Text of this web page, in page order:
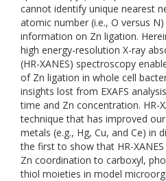
cannot identify unique nearest
atomic number (i.e., O versus
information on Zn ligation.
high energy-resolution X-ray
(HR-XANES) spectroscopy
of Zn ligation in whole cell
insights lost from EXAFS
time and Zn concentration. HR-
technique that has improved
metals (e.g., Hg, Cu, and Ce) in
the first to show that HR-
Zn coordination to carboxyl,
thiol moieties in model